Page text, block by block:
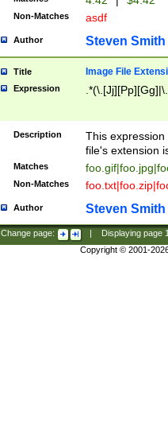
Non-Matches asdf
Author Steven Smith
Title Image File
Expression
Description
This
file's extension
Matches
Non-Matches
Author Steven Smith
Change page: Displaying page
Copyright © 2001-